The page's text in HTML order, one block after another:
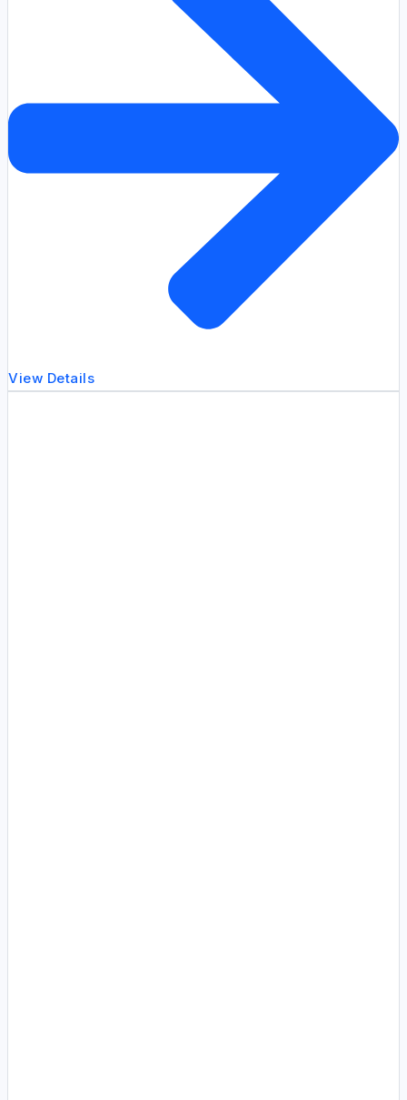
View Details